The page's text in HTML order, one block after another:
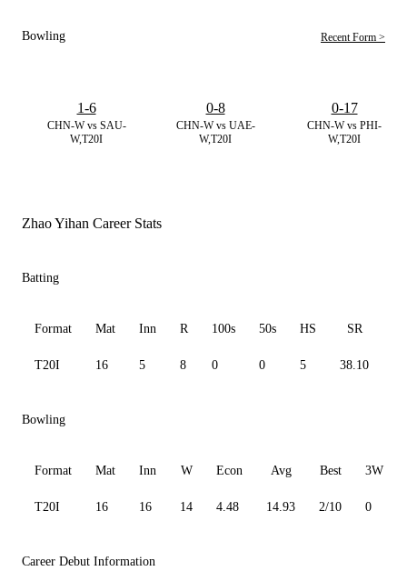
Bowling Recent Form >
CHN-W vs SAU-
W,T20I
1-6
CHN-W vs UAE-
W,T20I
0-8
CHN-W vs PHI-
W,T20I
0-17
Zhao Yihan Career Stats
Batting
Format Mat Inn R 100s 50s HS SR
T20I 16 5 8 0 0 5 38.10
Bowling
Format Mat Inn W Econ Avg Best 3W
T20I 16 16 14 4.48 14.93 2/10 0
Career Debut Information